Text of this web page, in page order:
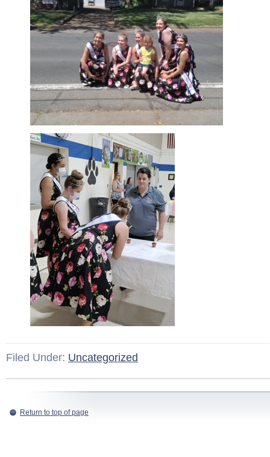
Filed Under: Uncategorized
Return to top of page